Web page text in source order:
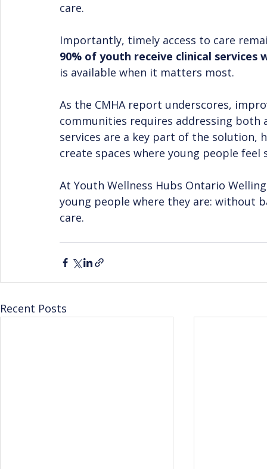
care.
Importantly, timely access to care
90% of youth receive clinical services
is available when it matters most.
As the CMHA report underscores,
communities requires addressing both
services are a key part of the
create spaces where young people feel
At Youth Wellness Hubs Ontario
young people where they are: without
care.
Recent Posts